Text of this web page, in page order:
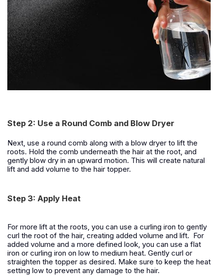
Step 2: Use a Round Comb and Blow Dryer
Next, use a round comb along with a blow dryer to lift the
roots. Hold the comb underneath the hair at the root, and
gently blow dry in an upward motion. This will create natural
lift and add volume to the hair topper.
Step 3: Apply Heat
For more lift at the roots, you can use a curling iron to gently
curl the root of the hair, creating added volume and lift. For
added volume and a more defined look, you can use a flat
iron or curling iron on low to medium heat. Gently curl or
straighten the topper as desired. Make sure to keep the heat
setting low to prevent any damage to the hair.